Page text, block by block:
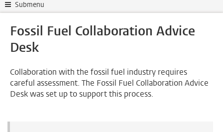
Submenu
Fossil Fuel Collaboration Advice
Desk
Collaboration with the fossil fuel industry requires
careful assessment. The Fossil Fuel Collaboration Advice
Desk was set up to support this process.